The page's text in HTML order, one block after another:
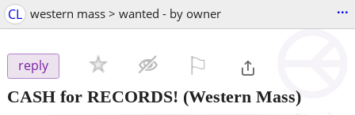
CL western mass > wanted - by owner ...
reply
CASH for RECORDS! (Western Mass)